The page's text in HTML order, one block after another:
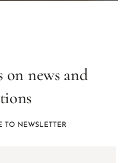
on news and
TO NEWSLETTER